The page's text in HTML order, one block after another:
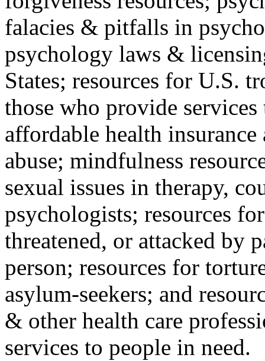
falacies & pitfalls in
psychology laws &
States; resources for U.S.
those who provide
affordable health
abuse; mindfulness
sexual issues in therapy,
psychologists; resources
threatened, or attacked by
person; resources for
asylum-seekers; and
& other health care
services to people in need.